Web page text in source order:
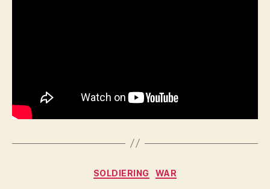
Categories
SOLDIERING WAR